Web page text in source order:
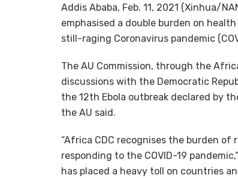
Addis Ababa, Feb. 11, 2021 (Xinhua/
emphasised a double burden on
still-raging Coronavirus pandemic
The AU Commission, through the
discussions with the Democratic
the 12th Ebola outbreak declared by
the AU said.
“Africa CDC recognises the burden
responding to the COVID-19
has placed a heavy toll on countries